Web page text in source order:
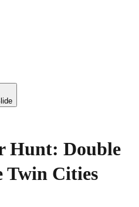
Hunt: Double
Twin Cities